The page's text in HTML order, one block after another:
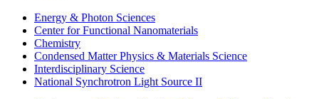
Energy & Photon Sciences
Center for Functional Nanomaterials
Chemistry
Condensed Matter Physics & Materials Science
Interdisciplinary Science
National Synchrotron Light Source II